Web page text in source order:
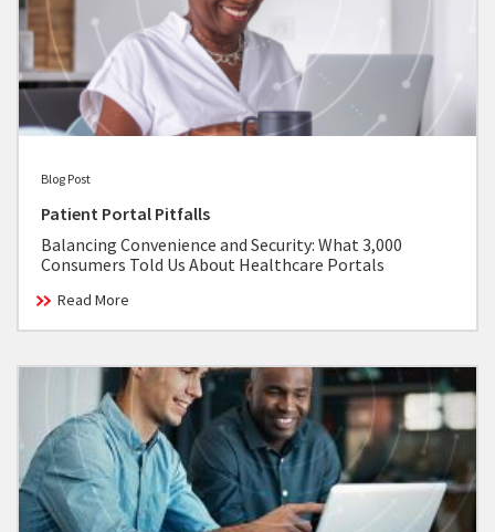
Blog Post
Patient Portal Pitfalls
Balancing Convenience and Security: What 3,000
Consumers Told Us About Healthcare Portals
Read More